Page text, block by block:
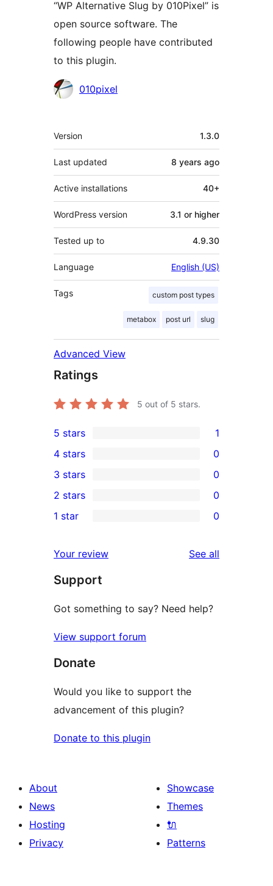
“WP Alternative Slug by 010Pixel” is
open source software. The
following people have contributed
to this plugin.
Contributors
010pixel
Meta
Version 1.3.0
Last updated 8 years ago
Active installations 40+
WordPress version 3.1 or higher
Tested up to 4.9.30
Language English (US)
Tags custom post types
metabox post url slug
Advanced View
Ratings
5 out of 5 stars.
1
5-
star
review
5 stars 1
4-
star
reviews
4 stars 0
0
3-
star
3 stars 0
2-
reviews
2 stars 0
star
reviews
1 star 0
Your review See all
Support
Got something to say? Need help?
View support forum
Donate
Would you like to support the
advancement of this plugin?
Donate to this plugin
About
News
Hosting
Privacy
Showcase
Themes
🔌
Patterns